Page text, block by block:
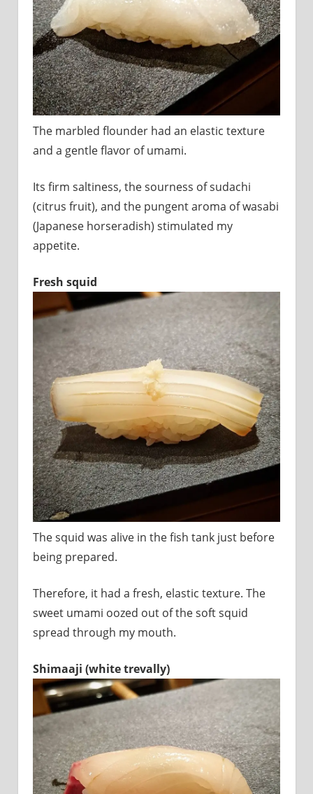
The marbled flounder had an elastic texture
and a gentle flavor of umami.
Its firm saltiness, the sourness of sudachi
(citrus fruit), and the pungent aroma of wasabi
(Japanese horseradish) stimulated my
appetite.
Fresh squid
The squid was alive in the fish tank just before
being prepared.
Therefore, it had a fresh, elastic texture. The
sweet umami oozed out of the soft squid
spread through my mouth.
Shimaaji (white trevally)